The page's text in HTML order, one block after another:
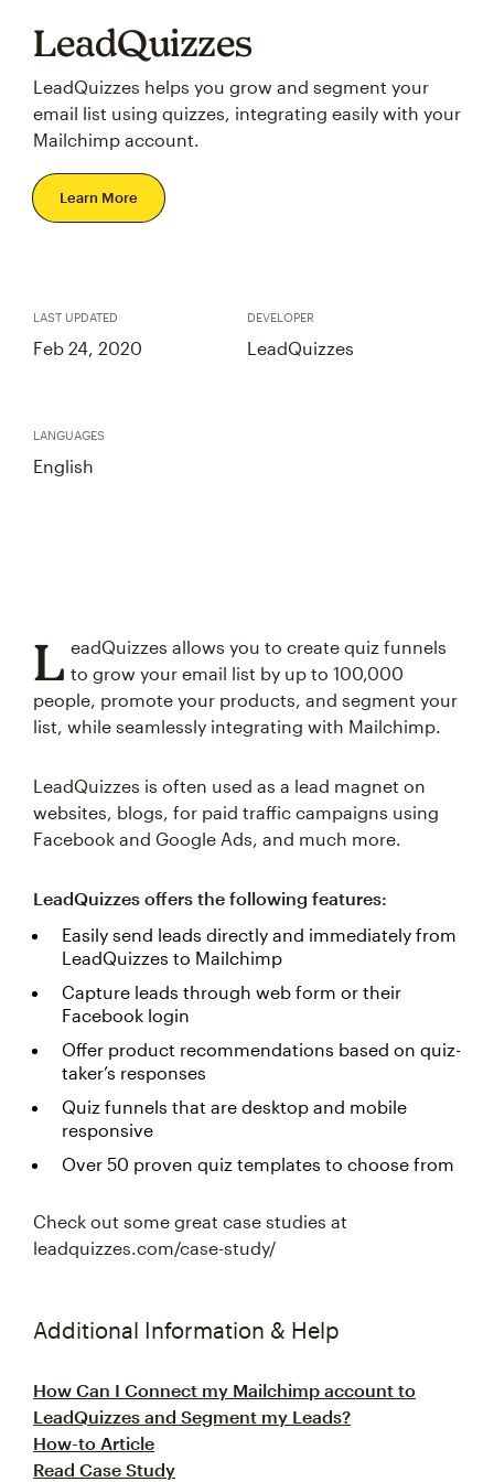
LeadQuizzes
LeadQuizzes helps you grow and segment your
email list using quizzes, integrating easily with your
Mailchimp account.
Learn More
LAST UPDATED
Feb 24, 2020
DEVELOPER
LeadQuizzes
LANGUAGES
English
L eadQuizzes allows you to create quiz funnels
to grow your email list by up to 100,000
people, promote your products, and segment your
list, while seamlessly integrating with Mailchimp.
LeadQuizzes is often used as a lead magnet on
websites, blogs, for paid traffic campaigns using
Facebook and Google Ads, and much more.
LeadQuizzes offers the following features:
Easily send leads directly and immediately from
LeadQuizzes to Mailchimp
Capture leads through web form or their
Facebook login
Offer product recommendations based on quiz-
taker’s responses
Quiz funnels that are desktop and mobile
responsive
Over 50 proven quiz templates to choose from
Check out some great case studies at
leadquizzes.com/case-study/
Additional Information & Help
How Can I Connect my Mailchimp account to
LeadQuizzes and Segment my Leads?
How-to Article
Read Case Study